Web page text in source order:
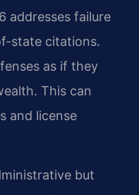
addresses failure
state citations.
as if they
This can
and license
but